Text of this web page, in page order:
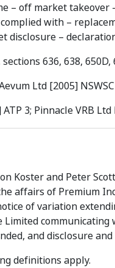
– off market
with –
disclosure –
636, 638, 650D,
Ltd [2005]
3; Pinnacle VRB Ltd
Koster and Peter
affairs of Premium
of variation
Limited
and disclosure
definitions apply.